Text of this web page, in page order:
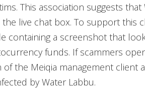
This association suggests that
live chat box. To support this
containing a screenshot that
funds. If scammers
the Meiqia management client
by Water Labbu.